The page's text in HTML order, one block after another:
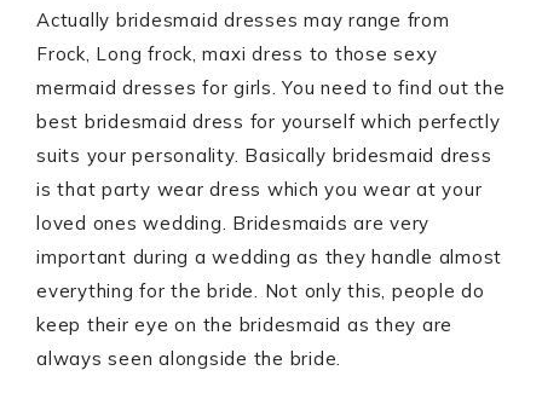
Actually bridesmaid dresses may range from
Frock, Long frock, maxi dress to those sexy
mermaid dresses for girls. You need to find out the
best bridesmaid dress for yourself which perfectly
suits your personality. Basically bridesmaid dress
is that party wear dress which you wear at your
loved ones wedding. Bridesmaids are very
important during a wedding as they handle almost
everything for the bride. Not only this, people do
keep their eye on the bridesmaid as they are
always seen alongside the bride.